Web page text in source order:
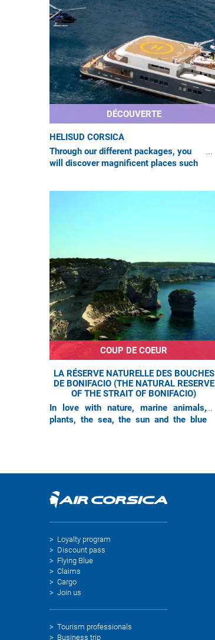
DÉCOUVERTE
HELISUD CORSICA
Through our different packages, you
will discover magnificent places such
COUP DE COEUR
LA RÉSERVE NATURELLE DES BOUCHES
DE BONIFACIO (THE NATURAL RESERVE
OF THE STRAIT OF BONIFACIO)
In love with nature, marine animals,
plants, the sea, the sun and the blue
Loyalty program
Discount pass
Flying Blue
Claims
Cargo
Join us
Tourism professionals
Business trip